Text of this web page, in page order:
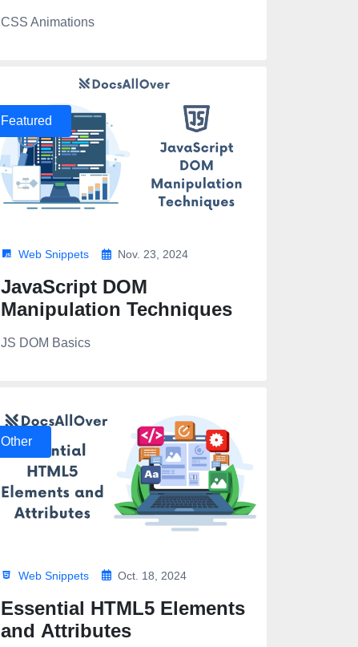
CSS Animations
Featured
Web Snippets Nov. 23, 2024
JavaScript DOM
Manipulation Techniques
JS DOM Basics
Other
Web Snippets Oct. 18, 2024
Essential HTML5 Elements
and Attributes